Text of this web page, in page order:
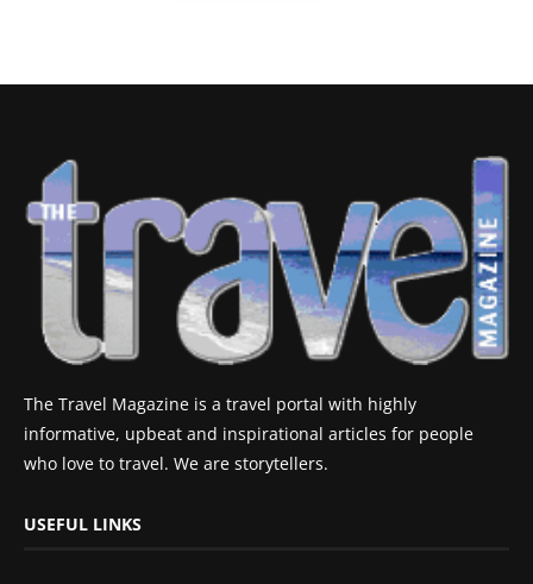
The Travel Magazine is a travel portal with highly
informative, upbeat and inspirational articles for people
who love to travel. We are storytellers.
USEFUL LINKS